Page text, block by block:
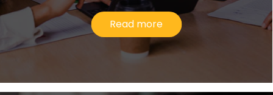
Read more